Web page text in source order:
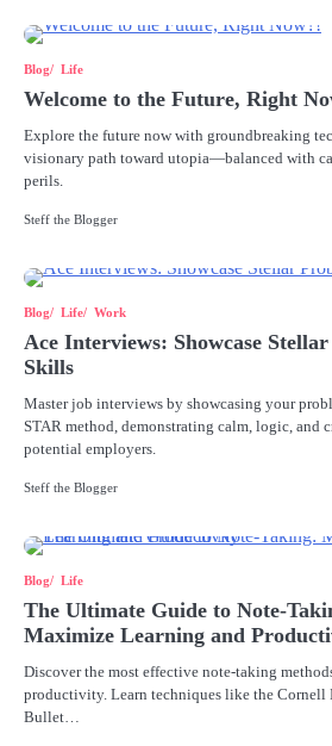
Blog Life
Welcome to the Future, Right
Explore the future now with groundbreaking
visionary path toward utopia—balanced with
perils.
Steff the Blogger
Blog Life Work
Ace Interviews: Showcase
Skills
Master job interviews by showcasing your
STAR method, demonstrating calm, logic, and
potential employers.
Steff the Blogger
Blog Life
The Ultimate Guide to Note-
Maximize Learning and
Discover the most effective note-taking
productivity. Learn techniques like the Cornell
Bullet…